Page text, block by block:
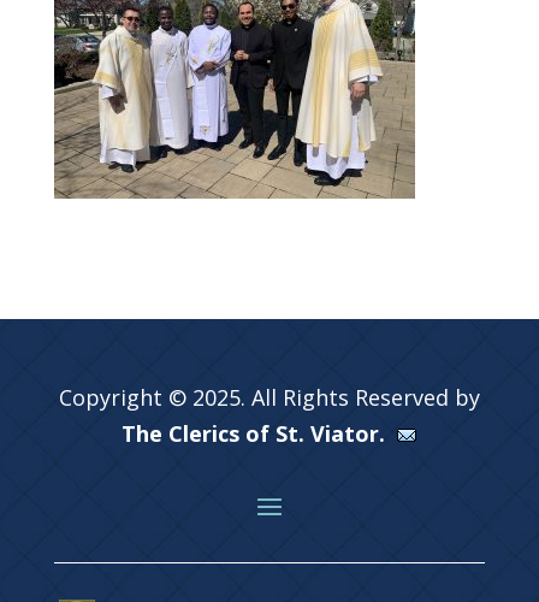
Copyright © 2025. All Rights Reserved by
The Clerics of St. Viator.